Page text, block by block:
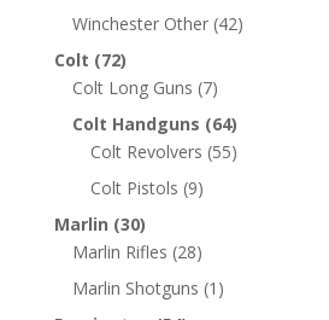
Winchester Other (42)
Colt (72)
Colt Long Guns (7)
Colt Handguns (64)
Colt Revolvers (55)
Colt Pistols (9)
Marlin (30)
Marlin Rifles (28)
Marlin Shotguns (1)